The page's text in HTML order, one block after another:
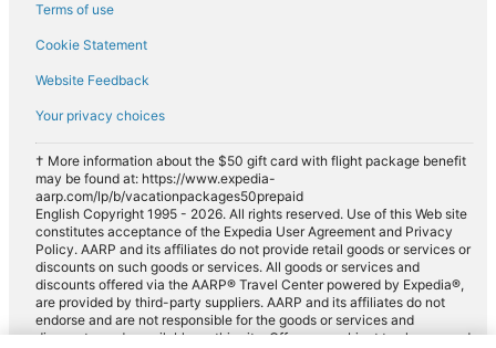
Terms of use
Cookie Statement
Website Feedback
Your privacy choices
† More information about the $50 gift card with flight package benefit
may be found at: https://www.expedia-
aarp.com/lp/b/vacationpackages50prepaid
English Copyright 1995 - 2026. All rights reserved. Use of this Web site
constitutes acceptance of the Expedia User Agreement and Privacy
Policy. AARP and its affiliates do not provide retail goods or services or
discounts on such goods or services. All goods or services and
discounts offered via the AARP® Travel Center powered by Expedia®,
are provided by third-party suppliers. AARP and its affiliates do not
endorse and are not responsible for the goods or services and
discounts made available on this site. Offers are subject to change and